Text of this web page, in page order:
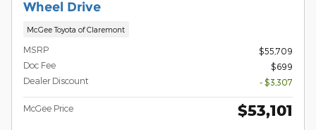
Wheel Drive
McGee Toyota of Claremont
MSRP
$55,709
Doc Fee
$699
Dealer Discount
- $3,307
McGee Price $53,101